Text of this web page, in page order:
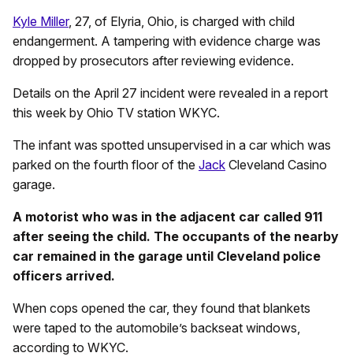
Kyle Miller, 27, of Elyria, Ohio, is charged with child
endangerment. A tampering with evidence charge was
dropped by prosecutors after reviewing evidence.
Details on the April 27 incident were revealed in a report
this week by Ohio TV station WKYC.
The infant was spotted unsupervised in a car which was
parked on the fourth floor of the Jack Cleveland Casino
garage.
A motorist who was in the adjacent car called 911
after seeing the child. The occupants of the nearby
car remained in the garage until Cleveland police
officers arrived.
When cops opened the car, they found that blankets
were taped to the automobile’s backseat windows,
according to WKYC.